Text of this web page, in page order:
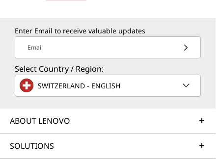
Enter Email to receive valuable updates
Email
Select Country / Region:
SWITZERLAND - ENGLISH
ABOUT LENOVO
SOLUTIONS